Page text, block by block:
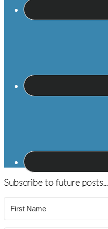
Subscribe to future posts...